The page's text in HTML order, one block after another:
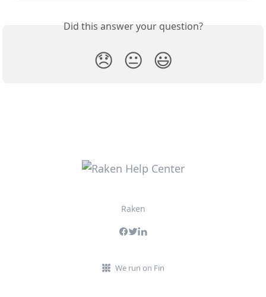
Did this answer your question?
😞 😐 😃
Raken
We run on Fin